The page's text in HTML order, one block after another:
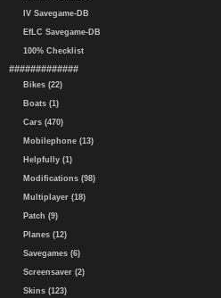
IV Savegame-DB
EfLC Savegame-DB
100% Checklist
#############
Bikes (22)
Boats (1)
Cars (470)
Mobilephone (13)
Helpfully (1)
Modifications (98)
Multiplayer (18)
Patch (9)
Planes (12)
Savegames (6)
Screensaver (2)
Skins (123)